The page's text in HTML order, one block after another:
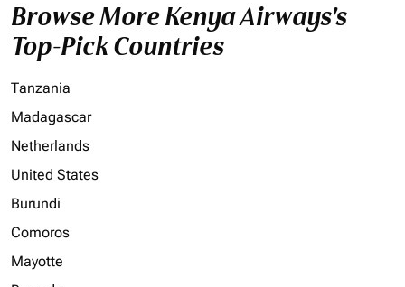
Browse More Kenya Airways's
Top-Pick Countries
Tanzania
Madagascar
Netherlands
United States
Burundi
Comoros
Mayotte